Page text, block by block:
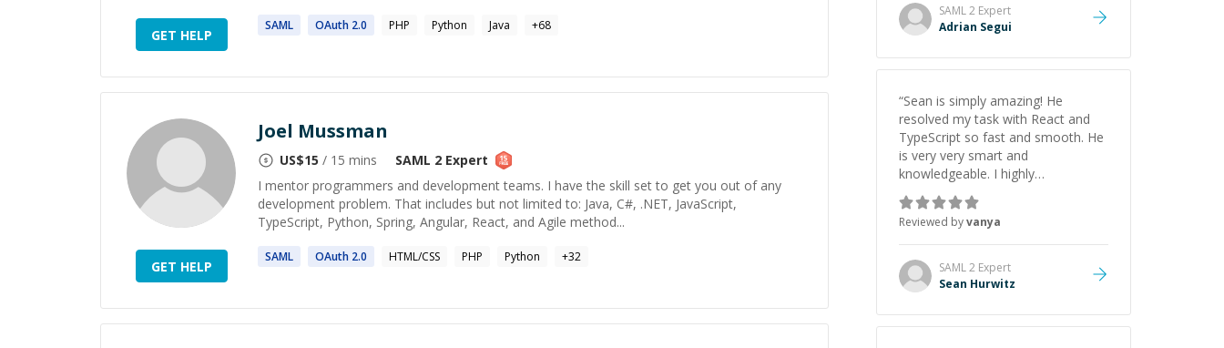
GET HELP
SAML OAuth 2.0 PHP Python Java +68
GET HELP
Joel Mussman
US$15 / 15 mins SAML 2 Expert
I mentor programmers and development teams. I have the skill set to get you out of any
development problem. That includes but not limited to: Java, C#, .NET, JavaScript,
TypeScript, Python, Spring, Angular, React, and Agile method...
SAML OAuth 2.0 HTML/CSS PHP Python +32
SAML 2 Expert
Adrian Segui
“Sean is simply amazing! He
resolved my task with React and
TypeScript so fast and smooth. He
is very very smart and
knowledgeable. I highly
recommend him. And he always
give the best solutions. He is just
born to be a programmer.
Reviewed byvanya
SAML 2 Expert
Sean Hurwitz